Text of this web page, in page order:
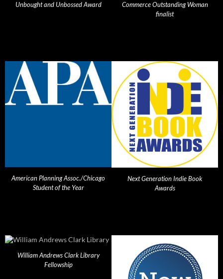
Unbought and Unbossed Award
Commerce Outstanding Woman
finalist
American Planning Assoc./Chicago
Student of the Year
Next Generation Indie Book
Awards
William Andrews Clark Library
Fellowship